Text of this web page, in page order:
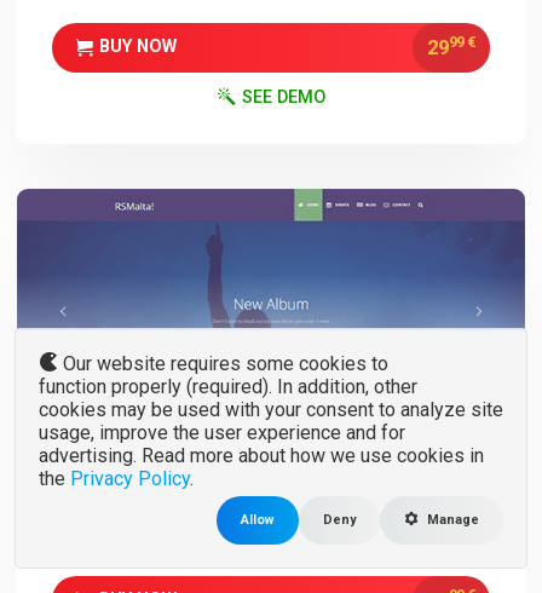
BUY NOW 2999 €
SEE DEMO
RSMalta!
V. 1.0.23 3.x
Joomla Template for Events, Blogs or App
Our website requires some cookies to
function properly (required). In addition, other
cookies may be used with your consent to analyze site
usage, improve the user experience and for
advertising. Read more about how we use cookies in
the Privacy Policy.
Allow Deny Manage